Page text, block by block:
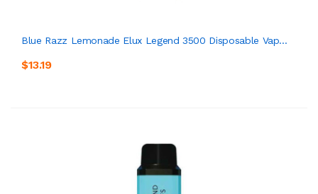
Blue Razz Lemonade Elux Legend 3500 Disposable Vap...
$13.19